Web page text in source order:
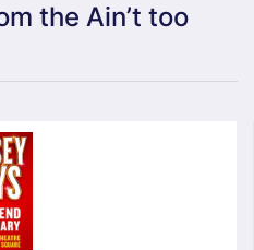
the Ain’t too